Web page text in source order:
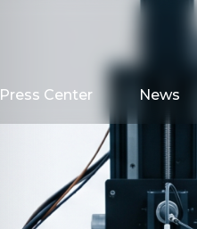
Press Center News